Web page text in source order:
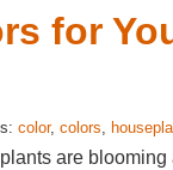
for
color, colors,
are